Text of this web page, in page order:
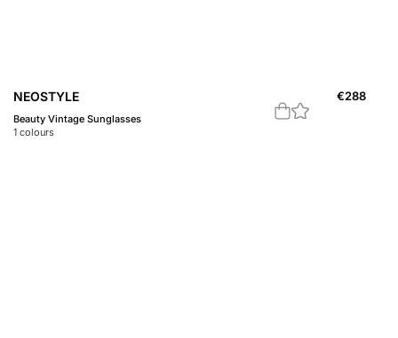
NEOSTYLE
Beauty Vintage Sunglasses
1 colours
€288